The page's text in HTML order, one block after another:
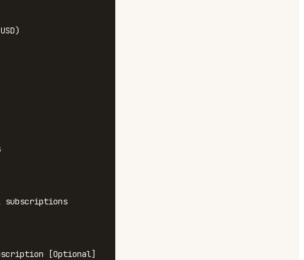
subscriptions
subscription [Optional]